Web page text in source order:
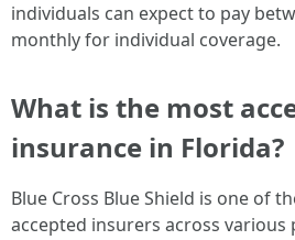
individuals can expect to pay
monthly for individual coverage.
What is the most
insurance in Florida?
Blue Cross Blue Shield is one of
accepted insurers across various